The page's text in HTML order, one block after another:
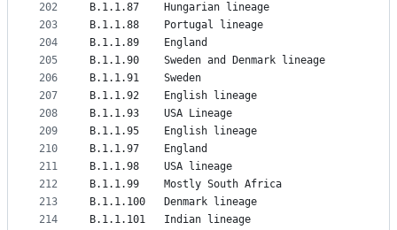
202
203
204
205
206
207
208
209
210
211
212
213
214
B.1.1.87	Hungarian lineage
B.1.1.88	Portugal lineage
B.1.1.89	England
B.1.1.90	Sweden and Denmark lineage
B.1.1.91	Sweden
B.1.1.92	English lineage
B.1.1.93	USA Lineage
B.1.1.95	English lineage
B.1.1.97	England
B.1.1.98	USA lineage
B.1.1.99	Mostly South Africa
B.1.1.100	Denmark lineage
B.1.1.101	Indian lineage